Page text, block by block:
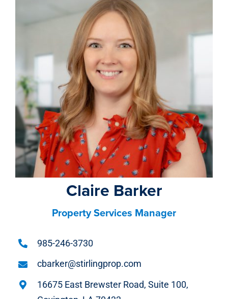
Claire Barker
Property Services Manager
985-246-3730
cbarker@stirlingprop.com
16675 East Brewster Road, Suite 100,